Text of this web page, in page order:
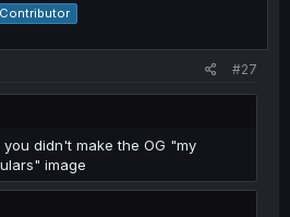
Contributor
#27
didn't make the OG "my
image